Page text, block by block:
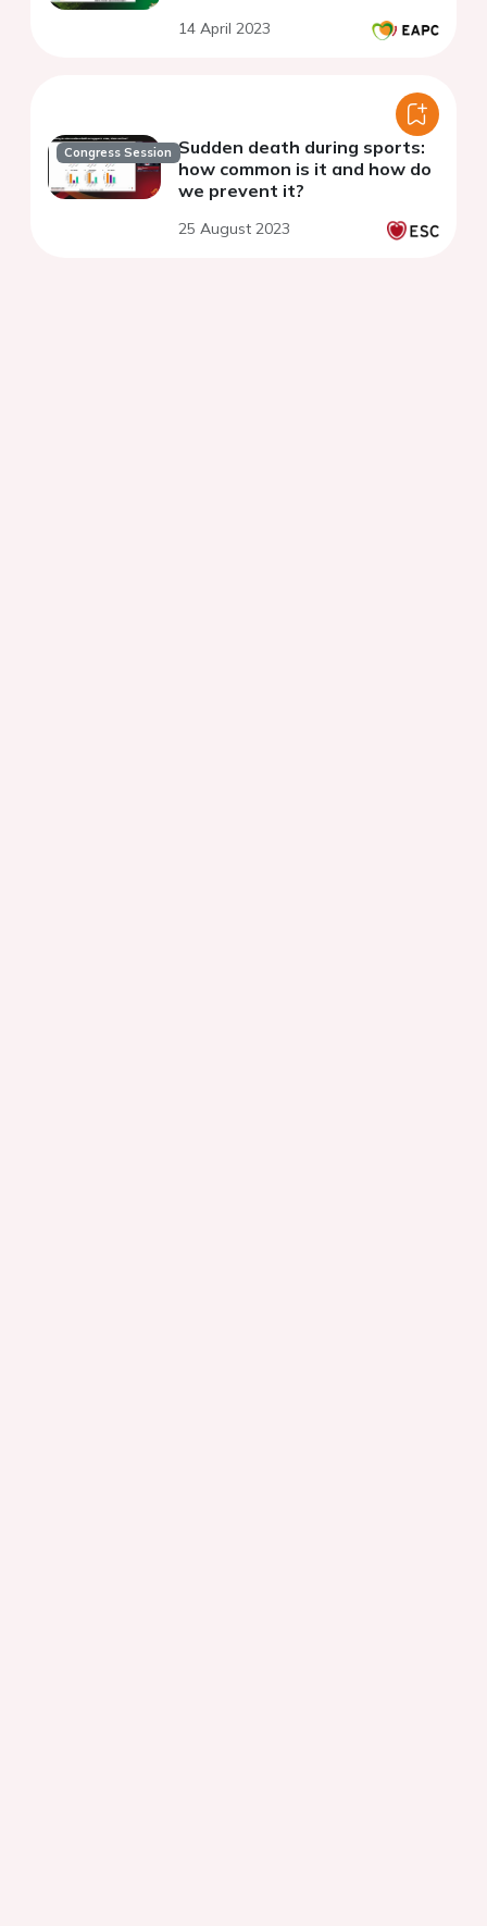
14 April 2023
Congress Session Sudden death during sports:
how common is it and how do
we prevent it?
25 August 2023